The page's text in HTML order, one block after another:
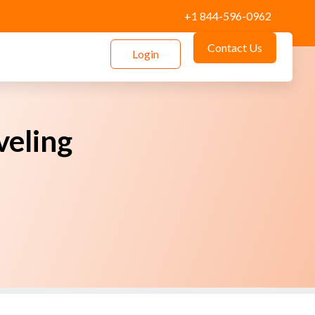
+1 844-596-0962
Login Contact Us